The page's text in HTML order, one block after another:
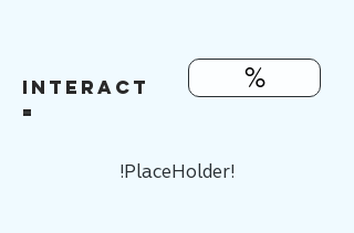
INTERACT
=
%
!PlaceHolder!